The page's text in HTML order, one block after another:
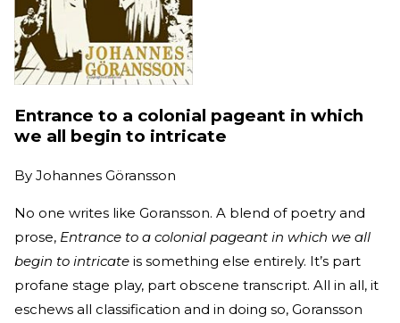
Entrance to a colonial pageant in which
we all begin to intricate
By Johannes Göransson
No one writes like Goransson. A blend of poetry and
prose, Entrance to a colonial pageant in which we all
begin to intricate is something else entirely. It’s part
profane stage play, part obscene transcript. All in all, it
eschews all classification and in doing so, Goransson